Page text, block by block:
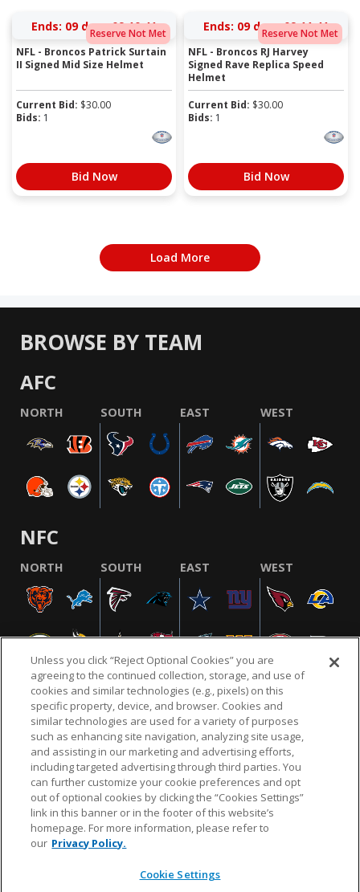
Reserve Not Met
Ends: 09 days 09:10:41
NFL - Broncos Patrick Surtain
II Signed Mid Size Helmet
Current Bid: $30.00
Bids: 1
Bid Now
Reserve Not Met
Ends: 09 days 09:11:41
NFL - Broncos RJ Harvey
Signed Rave Replica Speed
Helmet
Current Bid: $30.00
Bids: 1
Bid Now
Load More
BROWSE BY TEAM
AFC
NORTH SOUTH EAST WEST
NFC
NORTH SOUTH EAST WEST
NFL.COM FAQ PRIVACY POLICY TERMS & CONDITIONS
CUSTOMER SERVICE YOUR PRIVACY CHOICES COOKIE SETTINGS
AD CHOICES
© 2026 NFL Enterprises LLC. NFL and the NFL shield
design are registered trademarks of the National
Unless you click “Reject Optional Cookies” you are
agreeing to the continued collection, storage, and use of
cookies and similar technologies (e.g., pixels) on this
specific property, device, and browser. Cookies and
similar technologies are used for a variety of purposes
such as enhancing site navigation, analyzing site usage,
and assisting in our marketing and advertising efforts,
including targeted advertising through third parties. You
can further customize your cookie preferences and opt
out of optional cookies by clicking the “Cookies Settings”
link in this banner or in the footer of this website’s
homepage. For more information, please refer to
our Privacy Policy.
Cookie Settings